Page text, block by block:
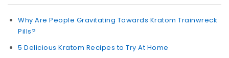
Why Are People Gravitating Towards Kratom Trainwreck
Pills?
5 Delicious Kratom Recipes to Try At Home